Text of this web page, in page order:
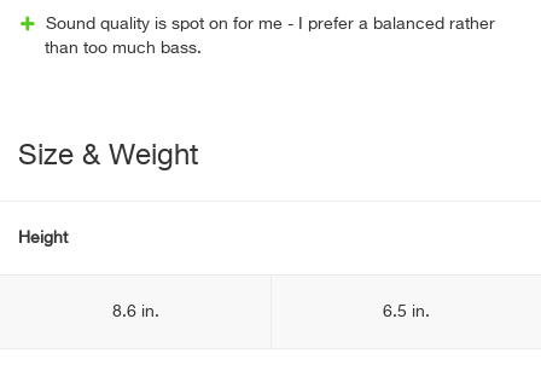
Sound quality is spot on for me - I prefer a balanced rather
than too much bass.
Size & Weight
Height
8.6 in. 6.5 in.